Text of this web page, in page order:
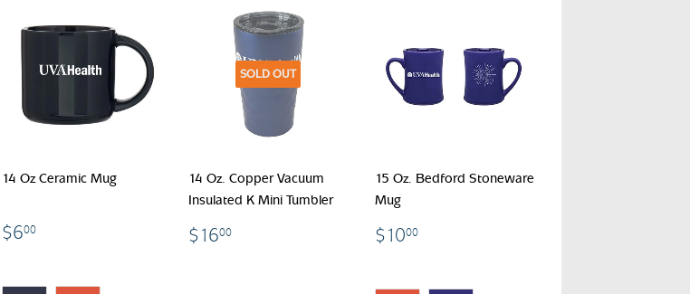
14 Oz Ceramic Mug
$600
SOLD OUT
14 Oz. Copper Vacuum
Insulated K Mini Tumbler
$1600
15 Oz. Bedford Stoneware
Mug
$1000